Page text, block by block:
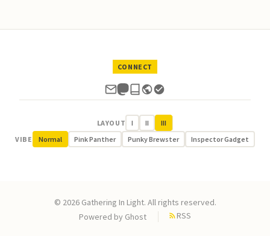
CONNECT
LAYOUT I II
III
VIBE
Normal Pink Panther Punky Brewster Inspector Gadget
© 2026 Gathering In Light. All rights reserved.
Powered by Ghost RSS